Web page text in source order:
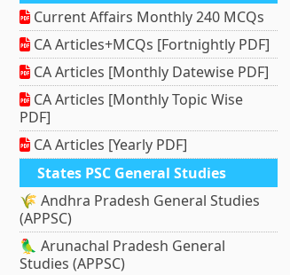
Current Affairs Monthly 240 MCQs
CA Articles+MCQs [Fortnightly PDF]
CA Articles [Monthly Datewise PDF]
CA Articles [Monthly Topic Wise
PDF]
CA Articles [Yearly PDF]
States PSC General Studies
🌾 Andhra Pradesh General Studies
(APPSC)
🦜 Arunachal Pradesh General
Studies (APPSC)